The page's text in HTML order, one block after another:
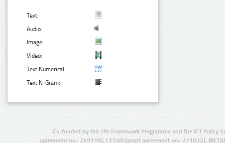
Text:
Audio:
Image:
Video:
Text Numerical:
Text N-Gram:
Co-funded by the 7th Framework Programme and the ICT Policy
agreement no.: 249119), CESAR (grant agreement no.: 271022),